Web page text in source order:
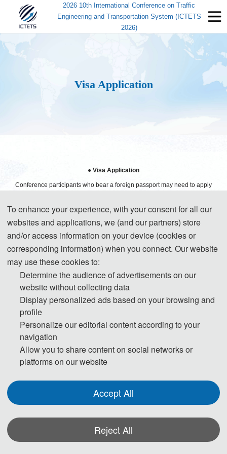
2026 10th International Conference on Traffic
Engineering and Transportation System (ICTETS
2026)
Visa Application
● Visa Application
Conference participants who bear a foreign passport may need to apply
Singapore, Brunei and Japan. Participants can apply for a visa at the
Chinese embassy or consulate in the region where they live. To avoid any
uncertainty, participants are advised to apply for the visa as early as
possible, at least give one month in advance.
For most attendees, it is easier to apply for a Tourist ("L") visa, for which no
invitation letter is required for the application.
* For more information, please contact the local Chinese Embassy in your
1. The invitation letter will be issued by the ICTETS 2026 Committee
2. Your name provided must be exactly the same as it appears on your
passport. Any discrepancy between your name on your passport and on
To enhance your experience, with your consent for all our
websites and applications, we (and our partners) store
and/or access information on your device (cookies or
corresponding information) when you connect. Our website
may use these cookies to:
Determine the audience of advertisements on our
website without collecting data
Display personalized ads based on your browsing and
profile
Personalize our editorial content according to your
navigation
Allow you to share content on social networks or
platforms on our website
Accept All
Reject All